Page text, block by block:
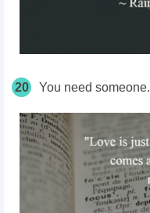
20 You need someone.